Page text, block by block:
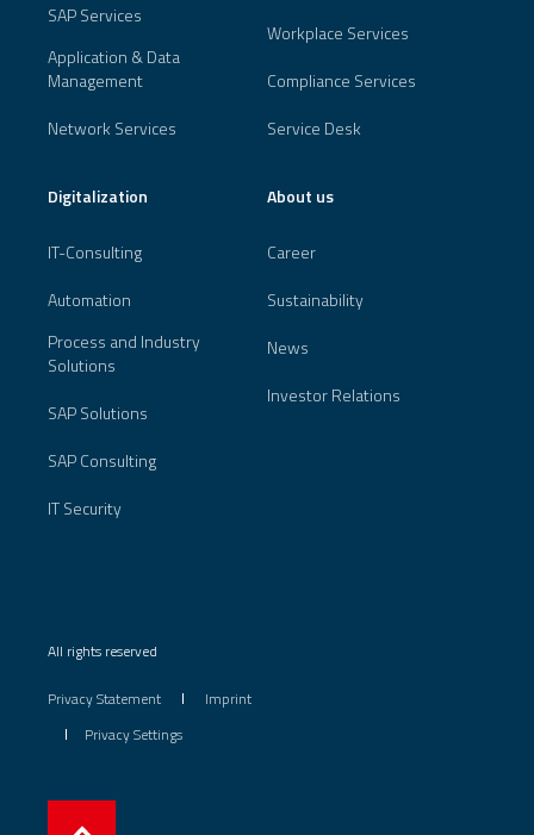
SAP Services
Application & Data
Management
Network Services
Workplace Services
Compliance Services
Service Desk
Digitalization
IT-Consulting
Automation
Process and Industry
Solutions
SAP Solutions
SAP Consulting
IT Security
About us
Career
Sustainability
News
Investor Relations
All rights reserved
Privacy Statement
Imprint
Privacy Settings